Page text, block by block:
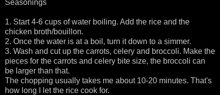
Seasonings
1. Start 4-6 cups of water boiling. Add the rice and the
chicken broth/bouillon.
2. Once the water is at a boil, turn it down to a simmer.
3. Wash and cut up the carrots, celery and broccoli. Make the
pieces for the carrots and celery bite size, the broccoli can
be larger than that.
The chopping usually takes me about 10-20 minutes. That's
how long I let the rice cook for.